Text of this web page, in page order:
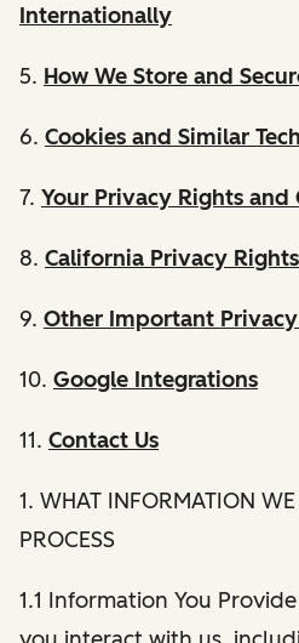
Internationally
5. How We Store and
6. Cookies and Similar
7. Your Privacy Rights and
8. California Privacy Rights
9. Other Important
10. Google Integrations
11. Contact Us
1. WHAT INFORMATION
PROCESS
1.1 Information You